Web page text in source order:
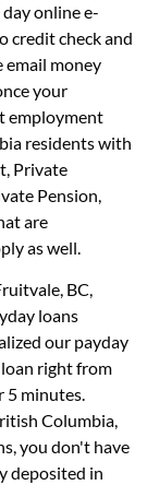
online e-
credit check and
email money
your
employment
residents with
Private
Pension,
are
as well.
BC,
loans
our payday
loan right from
5 minutes.
Columbia,
you don't have
deposited in